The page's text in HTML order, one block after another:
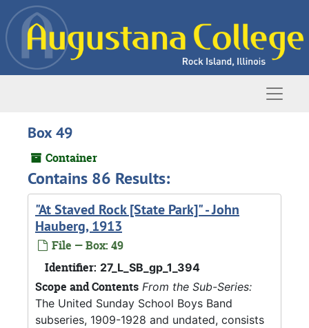
Skip to main content
Box 49
Container
Contains 86 Results:
"At Staved Rock [State Park]" - John
Hauberg, 1913
File — Box: 49
Identifier: 27_L_SB_gp_1_394
Scope and Contents From the Sub-Series:
The United Sunday School Boys Band
subseries, 1909-1928 and undated, consists